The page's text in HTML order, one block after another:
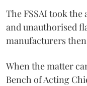
The FSSAI took
and unauthorised
manufacturers
When the matter
Bench of Acting